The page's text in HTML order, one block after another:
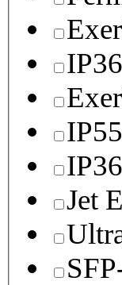
Jet